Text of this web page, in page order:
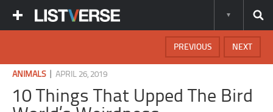
NEXT
PREVIOUS
ANIMALS|APRIL 26, 2019
10 Things That Upped The Bird